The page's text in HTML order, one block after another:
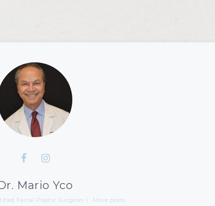
Mario Yco
Facial Plastic Surgeon | More posts